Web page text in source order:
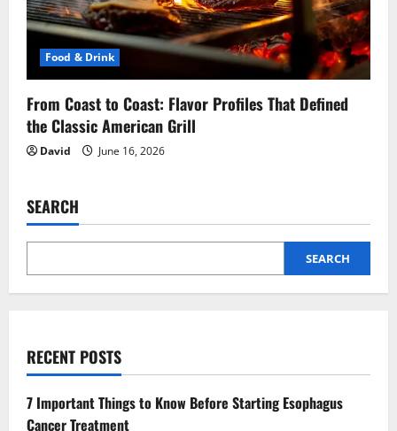
Food & Drink
From Coast to Coast: Flavor Profiles That Defined
the Classic American Grill
David June 16, 2026
SEARCH
SEARCH
RECENT POSTS
7 Important Things to Know Before Starting Esophagus
Cancer Treatment